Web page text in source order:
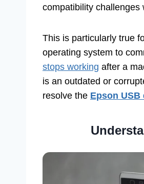
compatibility challenges
This is particularly true
operating system to
stops working after a
is an outdated or
resolve the Epson